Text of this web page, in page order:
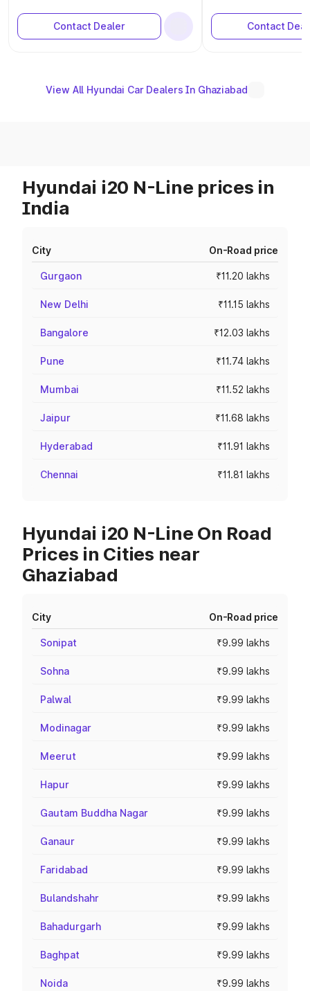
Contact Dealer Contact
View All Hyundai Car Dealers In Ghaziabad
Hyundai i20 N-Line prices in
India
City On-Road price
Gurgaon ₹11.20 lakhs
New Delhi ₹11.15 lakhs
Bangalore ₹12.03 lakhs
Pune ₹11.74 lakhs
Mumbai ₹11.52 lakhs
Jaipur ₹11.68 lakhs
Hyderabad ₹11.91 lakhs
Chennai ₹11.81 lakhs
Hyundai i20 N-Line On Road
Prices in Cities near
Ghaziabad
City On-Road price
Sonipat ₹9.99 lakhs
Sohna ₹9.99 lakhs
Palwal ₹9.99 lakhs
Modinagar ₹9.99 lakhs
Meerut ₹9.99 lakhs
Hapur ₹9.99 lakhs
Gautam Buddha Nagar ₹9.99 lakhs
Ganaur ₹9.99 lakhs
Faridabad ₹9.99 lakhs
Bulandshahr ₹9.99 lakhs
Bahadurgarh ₹9.99 lakhs
Baghpat ₹9.99 lakhs
Noida ₹9.99 lakhs